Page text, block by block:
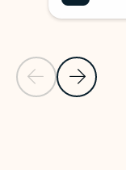
Previous Slide
Next Slide